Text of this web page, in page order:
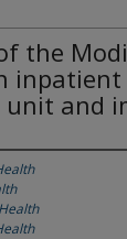
the
and